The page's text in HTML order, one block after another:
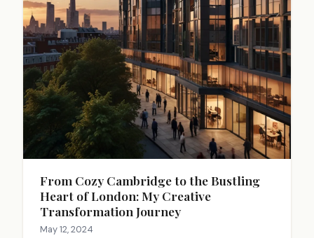
From Cozy Cambridge to the Bustling
Heart of London: My Creative
Transformation Journey
May 12, 2024